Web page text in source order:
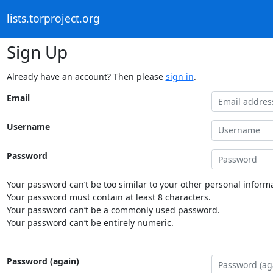
lists.torproject.org
Sign Up
Already have an account? Then please sign in.
Email
Username
Password
Your password can’t be too similar to your other personal
Your password must contain at least 8 characters.
Your password can’t be a commonly used password.
Your password can’t be entirely numeric.
Password (again)